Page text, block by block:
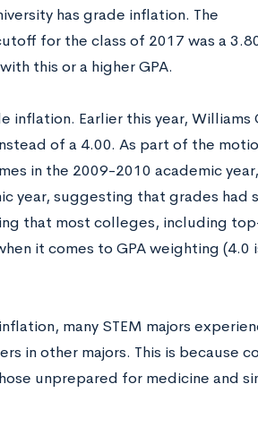
has grade inflation. The
for the class of 2017 was a
this or a higher GPA.
inflation. Earlier this year, Williams
of a 4.00. As part of the
in the 2009-2010 academic
year, suggesting that grades had
that most colleges, including
it comes to GPA weighting (4.0
many STEM majors
in other majors. This is because
unprepared for medicine and